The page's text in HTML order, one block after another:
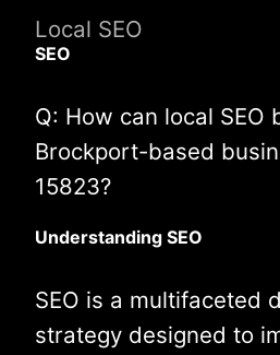
Local SEO
SEO
Q: How can local SEO
Brockport-based
15823?
Understanding SEO
SEO is a multifaceted
strategy designed to